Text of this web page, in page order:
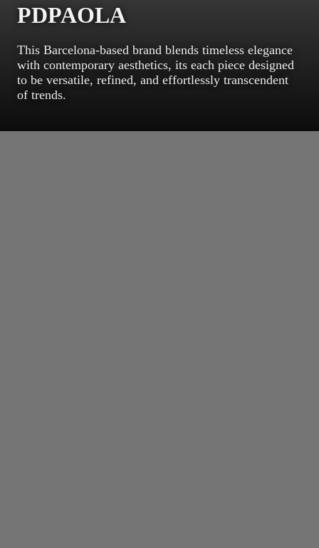
PDPAOLA
This Barcelona-based brand blends timeless elegance
with contemporary aesthetics, its each piece designed
to be versatile, refined, and effortlessly transcendent
of trends.